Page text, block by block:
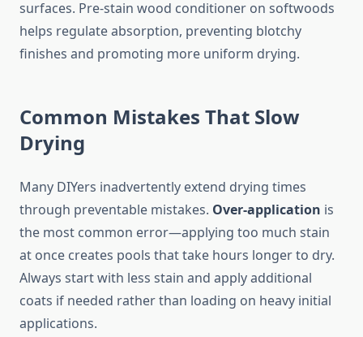
surfaces. Pre-stain wood conditioner on softwoods
helps regulate absorption, preventing blotchy
finishes and promoting more uniform drying.
Common Mistakes That Slow
Drying
Many DIYers inadvertently extend drying times
through preventable mistakes. Over-application is
the most common error—applying too much stain
at once creates pools that take hours longer to dry.
Always start with less stain and apply additional
coats if needed rather than loading on heavy initial
applications.